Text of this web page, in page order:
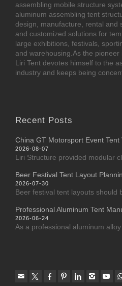
assembling mobile structure
aluminum assembling tent
design, manufacture, rental and
and customized solutions for
large exhibitions, festivals,
and warehousing.As the
Liri Tent devotes himself to the
industry and keeps being
Recent Posts
China GT Motorsport Event Tent
2026-08-07
Liri Structure provided modular
Beer Festival Tent Layout
2026-07-30
Beer festival tent layouts should
Professional Aluminum Tent
2026-06-24
As a professional aluminum